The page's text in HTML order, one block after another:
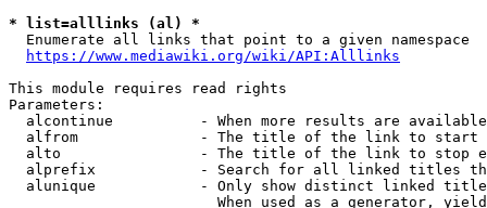
* list=alllinks (al) *
  Enumerate all links that point to a given namespace
https://www.mediawiki.org/wiki/API:Alllinks
This module requires read rights
Parameters:
alcontinue          - When more results are
alfrom              - The title of the link to start
alto                - The title of the link to stop
alprefix            - Search for all linked titles
alunique            - Only show distinct linked
When used as a generator,